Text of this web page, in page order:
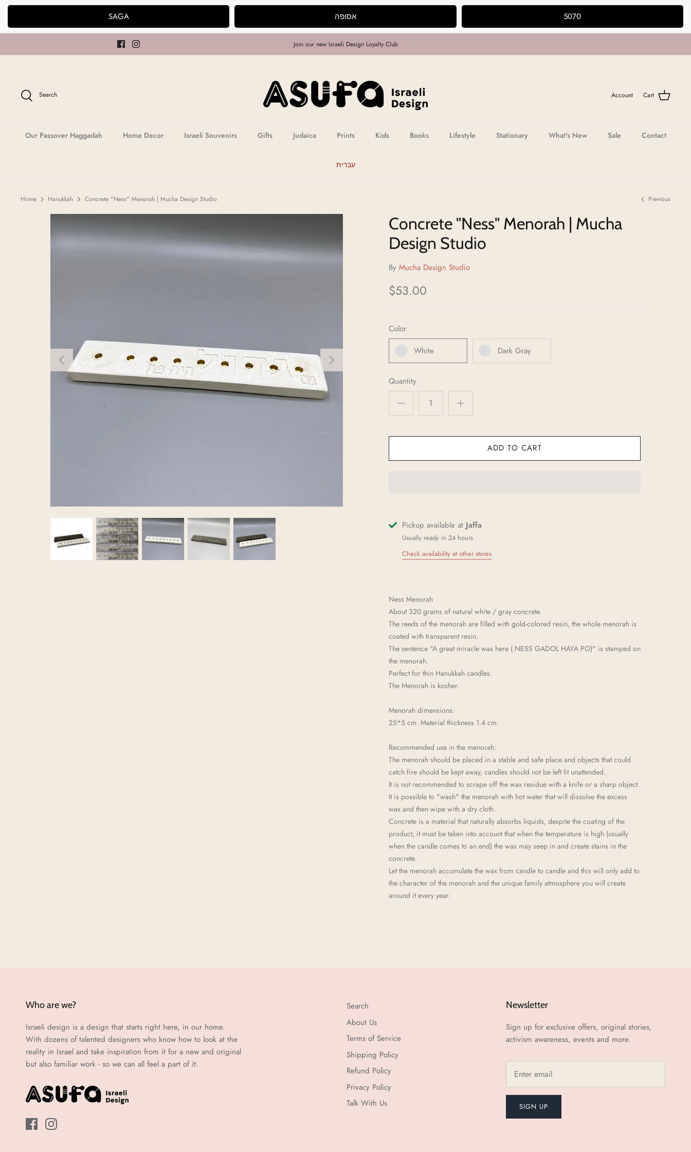
Skip
content
SAGA אסופה 5070
Join our new Israeli Design Loyalty Club
Search Account Cart
Our Passover Haggadah Home Decor Israeli Souvenirs Gifts Judaica Prints Kids Books Lifestyle Stationary What's New Sale Contact
עברית
Home Hanukkah Concrete "Ness" Menorah | Mucha Design Studio Previous
Concrete "Ness" Menorah | Mucha
Design Studio
By Mucha Design Studio
$53.00
Color
White
Dark Gray
Quantity
ADD TO CART
Pickup available at Jaffa
Usually ready in 24 hours
Check availability at other stores
Ness Menorah
About 320 grams of natural white / gray concrete.
The reeds of the menorah are filled with gold-colored resin, the whole menorah is
coated with transparent resin.
The sentence "A great miracle was here ( NESS GADOL HAYA PO)" is stamped on
the menorah.
Perfect for thin Hanukkah candles.
The Menorah is kosher.
Menorah dimensions:
25*5 cm. Material thickness 1.4 cm.
Recommended use in the menorah:
The menorah should be placed in a stable and safe place and objects that could
catch fire should be kept away, candles should not be left lit unattended.
It is not recommended to scrape off the wax residue with a knife or a sharp object.
It is possible to "wash" the menorah with hot water that will dissolve the excess
wax and then wipe with a dry cloth.
Concrete is a material that naturally absorbs liquids, despite the coating of the
product, it must be taken into account that when the temperature is high (usually
when the candle comes to an end) the wax may seep in and create stains in the
concrete.
Let the menorah accumulate the wax from candle to candle and this will only add to
the character of the menorah and the unique family atmosphere you will create
around it every year.
Who are we?
Israeli design is a design that starts right here, in our home.
With dozens of talented designers who know how to look at the
reality in Israel and take inspiration from it for a new and original
but also familiar work - so we can all feel a part of it.
Search
About Us
Terms of Service
Shipping Policy
Refund Policy
Privacy Policy
Talk With Us
Newsletter
Sign up for exclusive offers, original stories,
activism awareness, events and more.
SIGN UP